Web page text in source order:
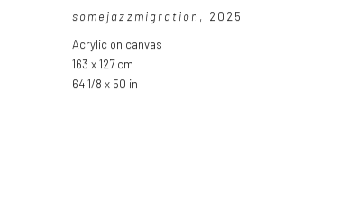
somejazzmigration , 2025
Acrylic on canvas
163 x 127 cm
64 1/8 x 50 in